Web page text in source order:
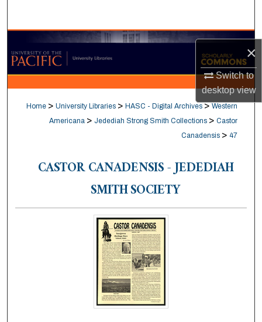
×
Switch to
desktopview
Browse Collections
My Account
About
Digital Commons Network™
Home > University Libraries > HASC - Digital Archives > Western
Americana > Jedediah Strong Smith Collections > Castor
Canadensis > 47
CASTOR CANADENSIS - JEDEDIAH
SMITH SOCIETY